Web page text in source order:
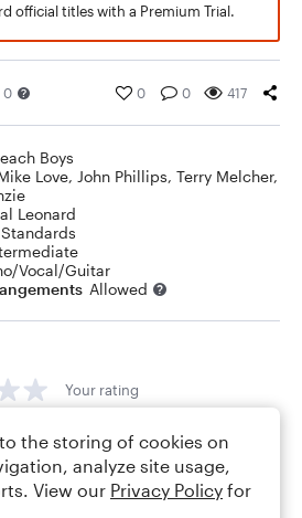
official titles with a Premium Trial.
0 0 0 417
Boys
Love, John Phillips, Terry Melcher,
Leonard
Standards
Vocal/Guitar
Allowed
Your rating
the storing of cookies on
analyze site usage,
View our Privacy Policy for